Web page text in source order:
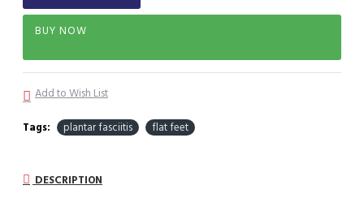
BUY NOW
Add to Wish List
Tags: plantar fasciitis flat feet
DESCRIPTION